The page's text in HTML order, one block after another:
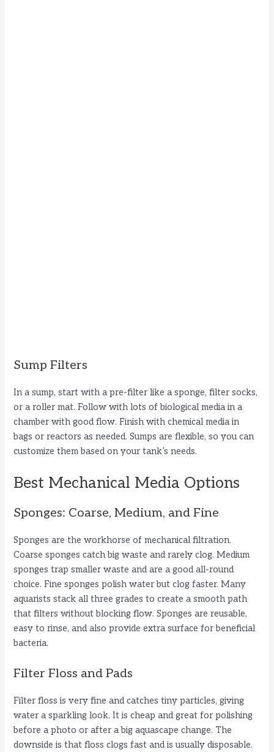
Sump Filters
In a sump, start with a pre-filter like a sponge, filter socks,
or a roller mat. Follow with lots of biological media in a
chamber with good flow. Finish with chemical media in
bags or reactors as needed. Sumps are flexible, so you can
customize them based on your tank’s needs.
Best Mechanical Media Options
Sponges: Coarse, Medium, and Fine
Sponges are the workhorse of mechanical filtration.
Coarse sponges catch big waste and rarely clog. Medium
sponges trap smaller waste and are a good all-round
choice. Fine sponges polish water but clog faster. Many
aquarists stack all three grades to create a smooth path
that filters without blocking flow. Sponges are reusable,
easy to rinse, and also provide extra surface for beneficial
bacteria.
Filter Floss and Pads
Filter floss is very fine and catches tiny particles, giving
water a sparkling look. It is cheap and great for polishing
before a photo or after a big aquascape change. The
downside is that floss clogs fast and is usually disposable.